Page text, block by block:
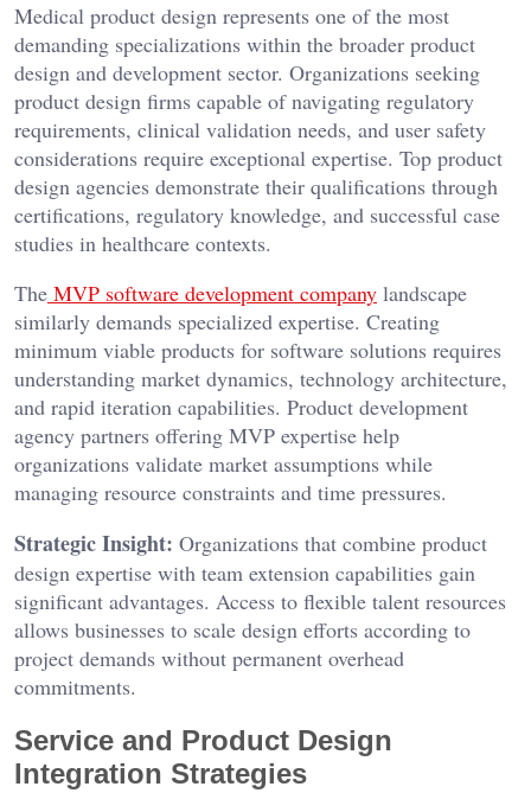
Medical product design represents one of the most
demanding specializations within the broader product
design and development sector. Organizations seeking
product design firms capable of navigating regulatory
requirements, clinical validation needs, and user safety
considerations require exceptional expertise. Top product
design agencies demonstrate their qualifications through
certifications, regulatory knowledge, and successful case
studies in healthcare contexts.
The MVP software development company landscape
similarly demands specialized expertise. Creating
minimum viable products for software solutions requires
understanding market dynamics, technology architecture,
and rapid iteration capabilities. Product development
agency partners offering MVP expertise help
organizations validate market assumptions while
managing resource constraints and time pressures.
Strategic Insight: Organizations that combine product
design expertise with team extension capabilities gain
significant advantages. Access to flexible talent resources
allows businesses to scale design efforts according to
project demands without permanent overhead
commitments.
Service and Product Design
Integration Strategies